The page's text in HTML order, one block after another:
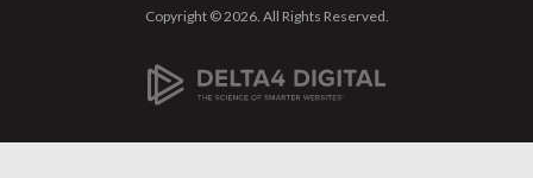
Copyright © 2026. All Rights Reserved.